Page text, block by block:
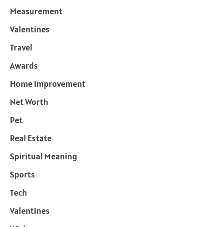
Measurement
Valentines
Travel
Awards
Home Improvement
Net Worth
Pet
Real Estate
Spiritual Meaning
Sports
Tech
Valentines